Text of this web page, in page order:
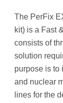
The PerFix
kit) is a Fast
consists of
solution
purpose is to
and nuclear
lines for the